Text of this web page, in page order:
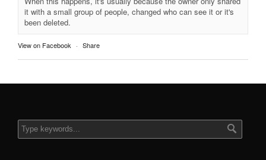
it with a small group of people, changed who can see it or it's
been deleted.
View on Facebook · Share